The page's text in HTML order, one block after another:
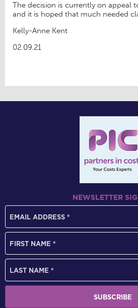
The decision is currently on appeal
and it is hoped that much needed
Kelly-Anne Kent
02.09.21
NEWSLETTER